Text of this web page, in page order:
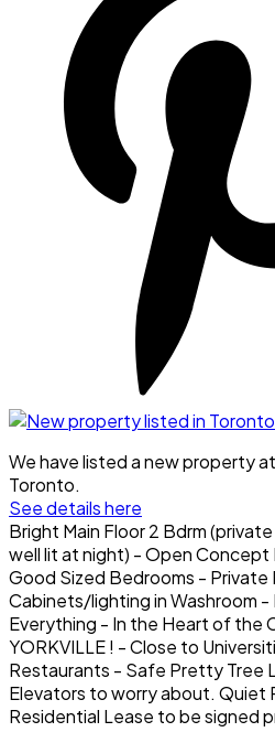
We have listed a new property
Toronto.
See details here
Bright Main Floor 2 Bdrm
well lit at night) - Open
Good Sized Bedrooms - Private
Cabinets/lighting in Washroom
Everything - In the Heart of the
YORKVILLE ! - Close to
Restaurants - Safe Pretty Tree
Elevators to worry about. Quiet
Residential Lease to be signed